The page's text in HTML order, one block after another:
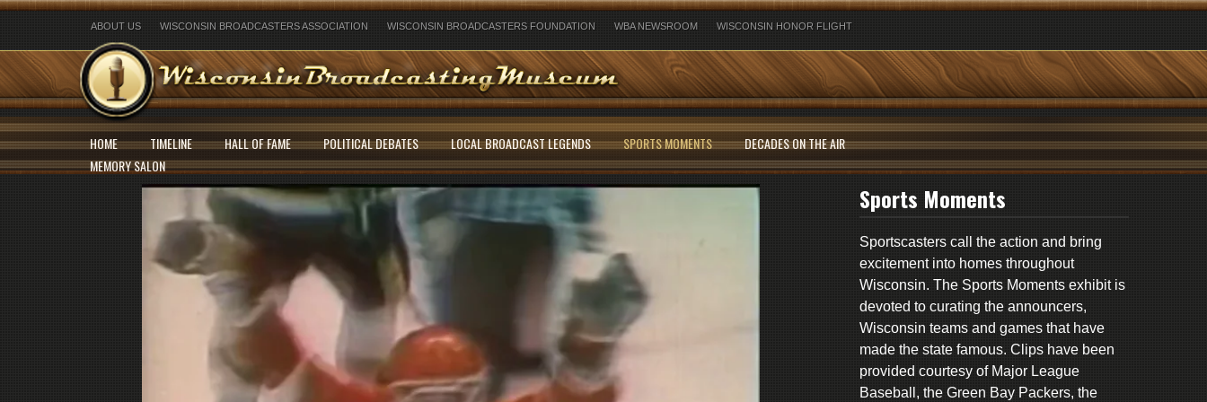
ABOUT US WISCONSIN BROADCASTERS ASSOCIATION WISCONSIN BROADCASTERS FOUNDATION WBA NEWSROOM WISCONSIN HONOR FLIGHT
HOME TIMELINE HALL OF FAME POLITICAL DEBATES LOCAL BROADCAST LEGENDS SPORTS MOMENTS
DECADES ON THE AIR
MEMORY SALON
Sports Moments
Sportscasters call the action and bring
excitement into homes throughout
Wisconsin. The Sports Moments exhibit is
devoted to curating the announcers,
Wisconsin teams and games that have
made the state famous. Clips have been
provided courtesy of Major League
Baseball, the Green Bay Packers, the